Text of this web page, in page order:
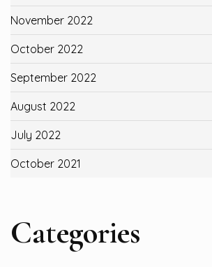
November 2022
October 2022
September 2022
August 2022
July 2022
October 2021
Categories